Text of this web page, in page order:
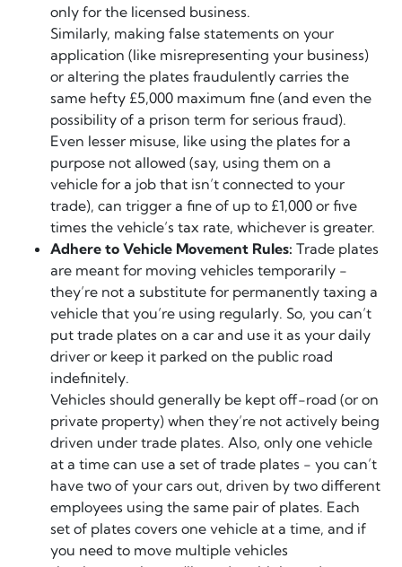
only for the licensed business.
Similarly, making false statements on your
application (like misrepresenting your business)
or altering the plates fraudulently carries the
same hefty £5,000 maximum fine (and even the
possibility of a prison term for serious fraud).
Even lesser misuse, like using the plates for a
purpose not allowed (say, using them on a
vehicle for a job that isn’t connected to your
trade), can trigger a fine of up to £1,000 or five
times the vehicle’s tax rate, whichever is greater.
Adhere to Vehicle Movement Rules: Trade plates
are meant for moving vehicles temporarily -
they’re not a substitute for permanently taxing a
vehicle that you’re using regularly. So, you can’t
put trade plates on a car and use it as your daily
driver or keep it parked on the public road
indefinitely.
Vehicles should generally be kept off-road (or on
private property) when they’re not actively being
driven under trade plates. Also, only one vehicle
at a time can use a set of trade plates - you can’t
have two of your cars out, driven by two different
employees using the same pair of plates. Each
set of plates covers one vehicle at a time, and if
you need to move multiple vehicles